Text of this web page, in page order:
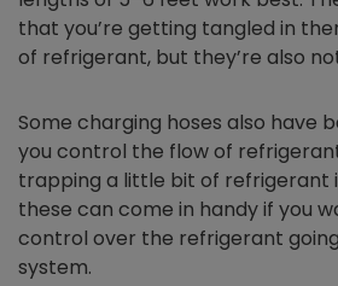
that you’re getting tangled in
of refrigerant, but they’re also
Some charging hoses also have
you control the flow of
trapping a little bit of refrigerant
these can come in handy if you
control over the refrigerant
system.